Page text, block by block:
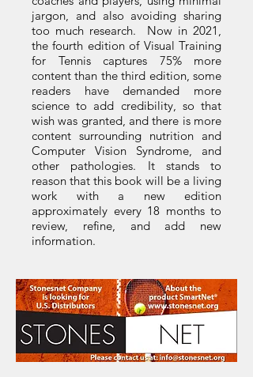
jargon, and also avoiding sharing
too much research. Now in 2021,
the fourth edition of Visual Training
for Tennis captures 75% more
content than the third edition, some
readers have demanded more
science to add credibility, so that
wish was granted, and there is more
content surrounding nutrition and
Computer Vision Syndrome, and
other pathologies. It stands to
reason that this book will be a living
work with a new edition
approximately every 18 months to
review, refine, and add new
information.